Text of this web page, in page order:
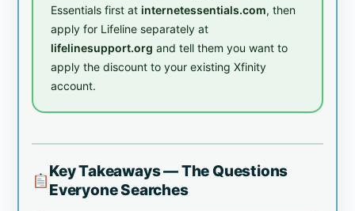
Essentials first at internetessentials.com, then
apply for Lifeline separately at
lifelinesupport.org and tell them you want to
apply the discount to your existing Xfinity
account.
Key Takeaways — The Questions
Everyone Searches